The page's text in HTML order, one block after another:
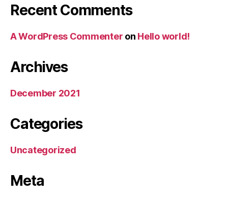
Recent Comments
A WordPress Commenter on Hello world!
Archives
December 2021
Categories
Uncategorized
Meta